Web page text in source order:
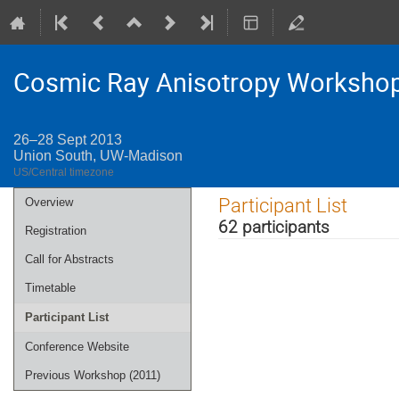
Cosmic Ray Anisotropy
26–28 Sept 2013
Union South, UW-Madison
US/Central timezone
Event
menu
Overview
Registration
Call for Abstracts
Timetable
Participant List
Conference Website
Previous Workshop (2011)
Participant List
62 participants